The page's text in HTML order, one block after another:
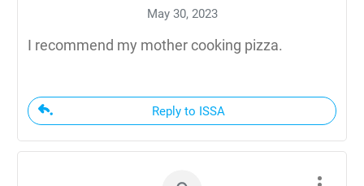
May 30, 2023
I recommend my mother cooking pizza.
Reply to ISSA